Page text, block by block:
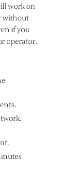
work on
without
if you
operator.